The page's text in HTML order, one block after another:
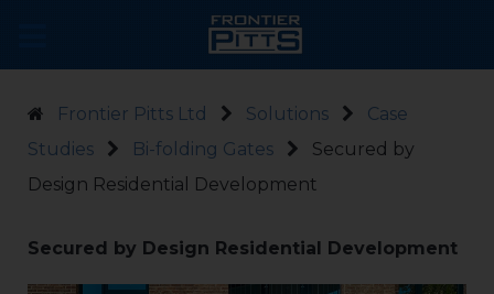
Frontier Pitts Ltd Solutions
Case
Studies
Bi-folding Gates
Secured by
Design Residential Development
Secured by Design Residential Development